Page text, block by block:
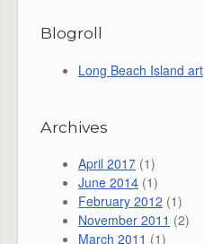
Blogroll
Long Beach Island art
Archives
April 2017 (1)
June 2014 (1)
February 2012 (1)
November 2011 (2)
March 2011 (1)